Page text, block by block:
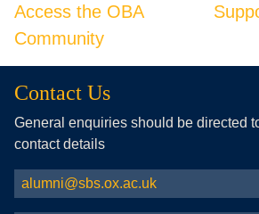
Access the OBA
Community
Contact Us
General enquiries should be directed
contact details
alumni@sbs.ox.ac.uk